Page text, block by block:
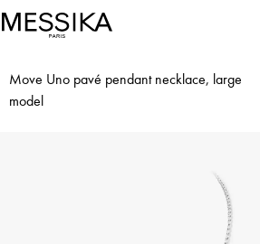
Move Uno pavé pendant necklace, large
model